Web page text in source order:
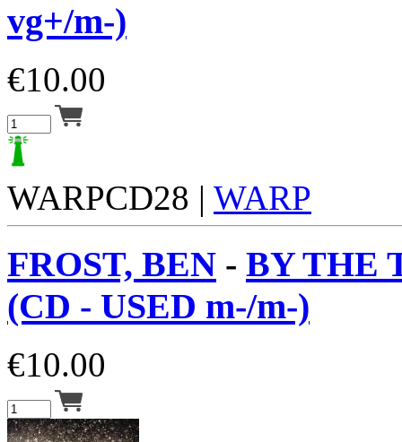
vg+/m-)
€10.00
WARPCD28 | WARP
FROST, BEN - BY THE
(CD - USED m-/m-)
€10.00